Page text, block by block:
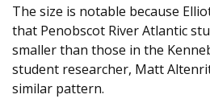
The size is notable because
that Penobscot River Atlantic
smaller than those in the
student researcher, Matt
similar pattern.